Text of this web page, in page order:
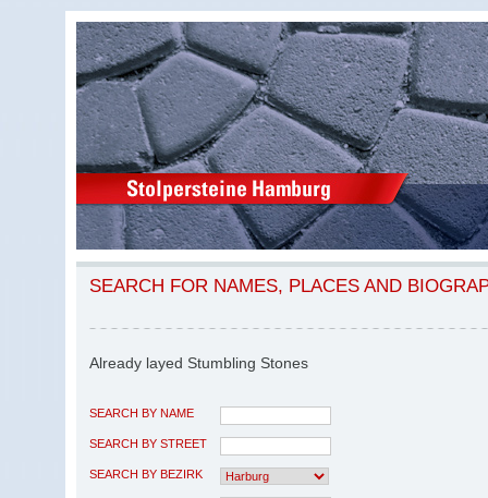
SEARCH FOR NAMES, PLACES AND
Already layed Stumbling Stones
SEARCH BY NAME
SEARCH BY STREET
SEARCH BY BEZIRK